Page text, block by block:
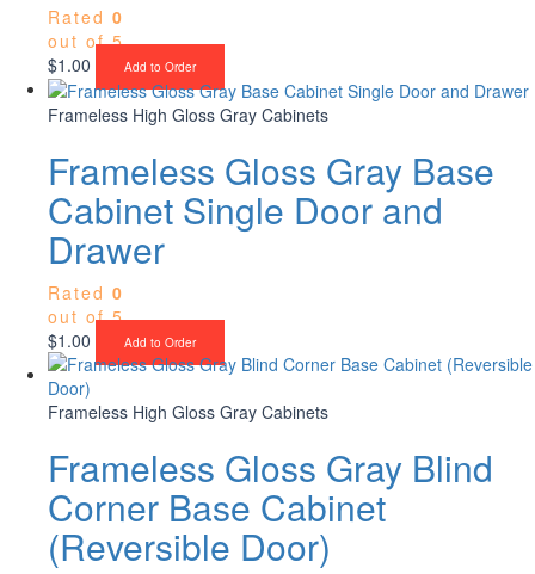
Rated 0
out of 5
$1.00 Add to Order
Frameless High Gloss Gray Cabinets
Frameless Gloss Gray Base
Cabinet Single Door and
Drawer
Rated 0
out of 5
$1.00 Add to Order
Frameless High Gloss Gray Cabinets
Frameless Gloss Gray Blind
Corner Base Cabinet
(Reversible Door)